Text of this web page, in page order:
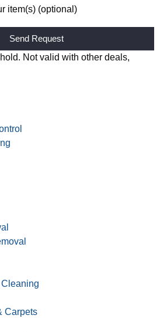
item(s) (optional)
Not valid with other deals,
Carpets